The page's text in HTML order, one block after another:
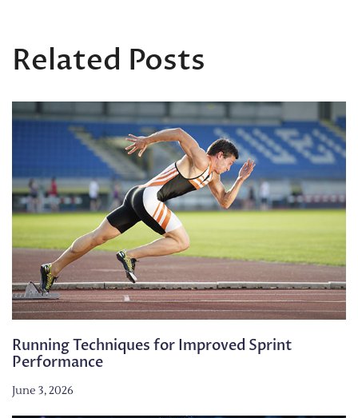
Related Posts
Running Techniques for Improved Sprint
Performance
June 3, 2026